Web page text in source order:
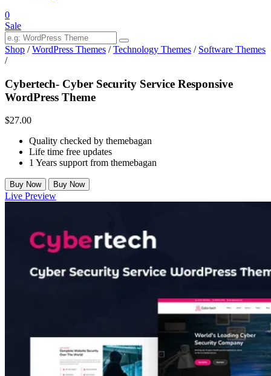
0
Sale
Shop /WordPress Themes /Technology Themes / Software Themes
/
Cybertech- Cyber Security Service Responsive
WordPress Theme
$27.00
Quality checked by themebagan
Life time free updates
1 Years support from themebagan
Buy Now Buy Now
Live Preview